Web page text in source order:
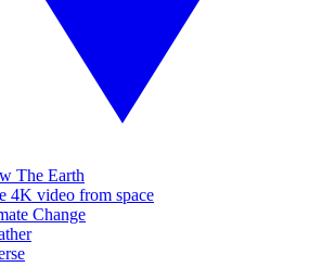
The Earth
4K video from space
Change